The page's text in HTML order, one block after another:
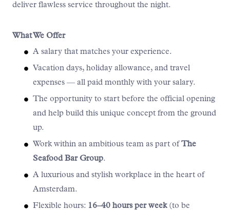
deliver flawless service throughout the night.
What We Offer
A salary that matches your experience.
Vacation days, holiday allowance, and travel
expenses — all paid monthly with your salary.
The opportunity to start before the official opening
and help build this unique concept from the ground
up.
Work within an ambitious team as part of The
Seafood Bar Group.
A luxurious and stylish workplace in the heart of
Amsterdam.
Flexible hours: 16–40 hours per week(to be